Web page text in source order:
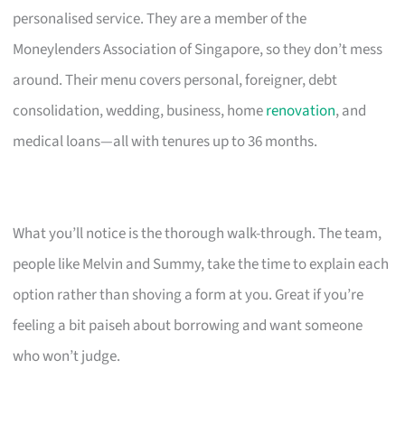
personalised service. They are a member of the
Moneylenders Association of Singapore, so they don’t mess
around. Their menu covers personal, foreigner, debt
consolidation, wedding, business, homerenovation, and
medical loans—all with tenures up to 36 months.
What you’ll notice is the thorough walk-through. The team,
people like Melvin and Summy, take the time to explain each
option rather than shoving a form at you. Great if you’re
feeling a bit paiseh about borrowing and want someone
who won’t judge.